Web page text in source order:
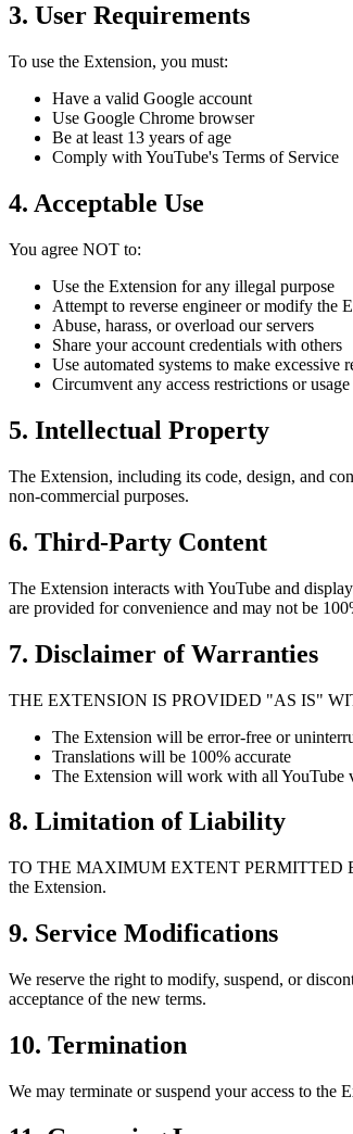
3. User Requirements
To use the Extension, you must:
Have a valid Google account
Use Google Chrome browser
Be at least 13 years of age
Comply with YouTube's Terms of Service
4. Acceptable Use
You agree NOT to:
Use the Extension for any illegal purpose
Attempt to reverse engineer or modify the
Abuse, harass, or overload our servers
Share your account credentials with others
Use automated systems to make excessive
Circumvent any access restrictions or
5. Intellectual Property
The Extension, including its code, design, and
non-commercial purposes.
6. Third-Party Content
The Extension interacts with YouTube and
are provided for convenience and may not be
7. Disclaimer of Warranties
THE EXTENSION IS PROVIDED "AS IS"
The Extension will be error-free or
Translations will be 100% accurate
The Extension will work with all YouTube
8. Limitation of Liability
TO THE MAXIMUM EXTENT PERMITTED
the Extension.
9. Service Modifications
We reserve the right to modify, suspend, or
acceptance of the new terms.
10. Termination
We may terminate or suspend your access to